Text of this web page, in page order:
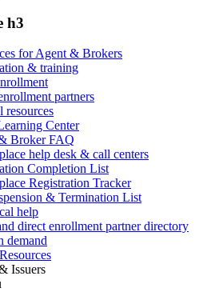
h3
for Agent & Brokers
& training
partners
resources
Center
Broker FAQ
help desk & call centers
Completion List
Registration Tracker
& Termination List
help
direct enrollment partner directory
demand
Issuers